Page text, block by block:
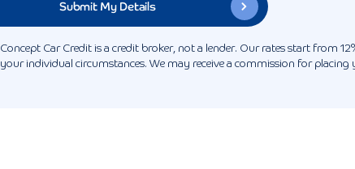
Concept Car Credit is a credit broker, not a lender. Our rates start from
your individual circumstances. We may receive a commission for placing